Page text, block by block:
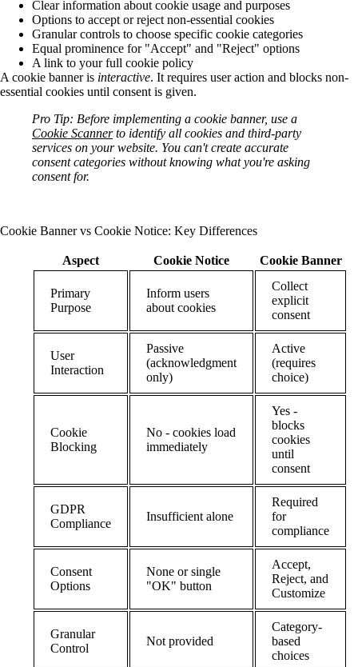
Clear information about cookie usage and purposes
Options to accept or reject non-essential cookies
Granular controls to choose specific cookie categories
Equal prominence for "Accept" and "Reject" options
A link to your full cookie policy
A cookie banner is interactive. It requires user action and blocks non-
essential cookies until consent is given.
Pro Tip: Before implementing a cookie banner, use a
Cookie Scannerto identify all cookies and third-party
services on your website. You can't create accurate
consent categories without knowing what you're asking
consent for.
Cookie Banner vs Cookie Notice: Key Differences
Aspect Cookie Notice Cookie Banner
Primary
Purpose
Inform users
about cookies
Collect
explicit
consent
User
Interaction
Passive
(acknowledgment
only)
Active
(requires
choice)
Cookie
Blocking
No - cookies load
immediately
Yes -
blocks
cookies
until
consent
GDPR
Compliance
Insufficient alone
Required
for
compliance
Consent
Options
None or single
"OK" button
Accept,
Reject, and
Customize
Granular
Control
Not provided
Category-
based
choices